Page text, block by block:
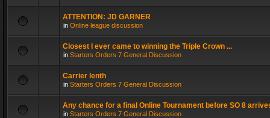
ATTENTION: JD GARNER
in Online league discussion
Closest I ever came to winning the Triple Crown ...
in Starters Orders 7 General Discussion
Carrier lenth
in Starters Orders 7 General Discussion
Any chance for a final Online Tournament before SO 8
in Starters Orders 7 General Discussion